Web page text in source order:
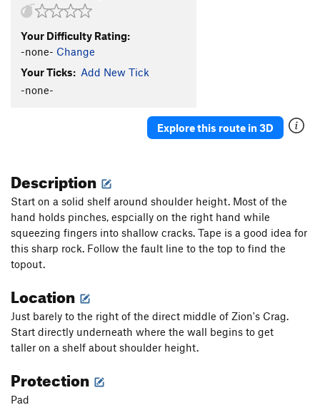
Your Difficulty Rating:
-none- Change
Your Ticks: Add New Tick
-none-
Explore this route in 3D
Description
Start on a solid shelf around shoulder height. Most of the
hand holds pinches, espcially on the right hand while
squeezing fingers into shallow cracks. Tape is a good idea for
this sharp rock. Follow the fault line to the top to find the
topout.
Location
Just barely to the right of the direct middle of Zion's Crag.
Start directly underneath where the wall begins to get
taller on a shelf about shoulder height.
Protection
Pad